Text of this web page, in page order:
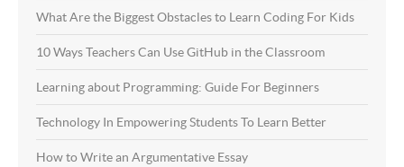
What Are the Biggest Obstacles to Learn Coding For Kids
10 Ways Teachers Can Use GitHub in the Classroom
Learning about Programming: Guide For Beginners
Technology In Empowering Students To Learn Better
How to Write an Argumentative Essay